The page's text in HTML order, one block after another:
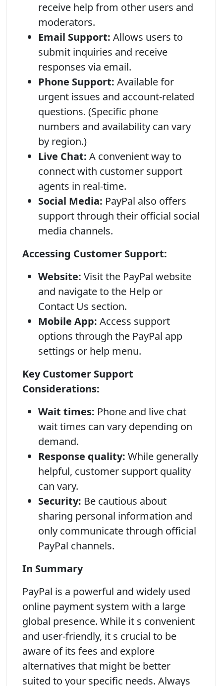
receive help from other users and
moderators.
Email Support: Allows users to
submit inquiries and receive
responses via email.
Phone Support: Available for
urgent issues and account-related
questions. (Specific phone
numbers and availability can vary
by region.)
Live Chat: A convenient way to
connect with customer support
agents in real-time.
Social Media: PayPal also offers
support through their official social
media channels.
Accessing Customer Support:
Website: Visit the PayPal website
and navigate to the Help or
Contact Us section.
Mobile App: Access support
options through the PayPal app
settings or help menu.
Key Customer Support
Considerations:
Wait times: Phone and live chat
wait times can vary depending on
demand.
Response quality: While generally
helpful, customer support quality
can vary.
Security: Be cautious about
sharing personal information and
only communicate through official
PayPal channels.
In Summary
PayPal is a powerful and widely used
online payment system with a large
global presence. While it s convenient
and user-friendly, it s crucial to be
aware of its fees and explore
alternatives that might be better
suited to your specific needs. Always